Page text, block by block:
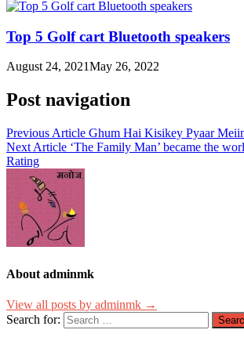
Top 5 Golf cart Bluetooth speakers
August 24, 2021May 26, 2022
Post navigation
Previous Article Ghum Hai Kisikey Pyaar
Next Article ‘The Family Man’ became the
Rating
About adminmk
View all posts by adminmk →
Search for: